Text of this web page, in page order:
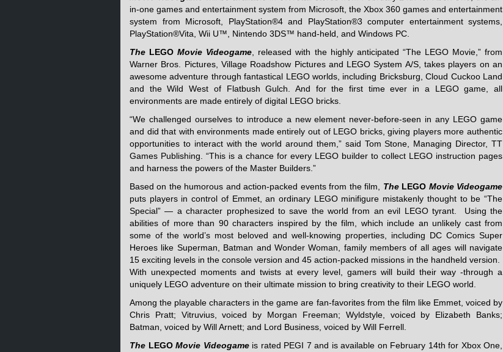
in-one games and entertainment system from Microsoft, the Xbox 360 games and entertainment
system from Microsoft, PlayStation®4 and PlayStation®3 computer entertainment systems,
PlayStation®Vita, Wii U™, Nintendo 3DS™ hand-held, and Windows PC.
The LEGOMovie Videogame , released with the highly anticipated “The LEGO Movie,” from
Warner Bros. Pictures, Village Roadshow Pictures and LEGO System A/S, takes players on an
awesome adventure through fantastical LEGO worlds, including Bricksburg, Cloud Cuckoo Land
and the Wild West of Flatbush Gulch. And for the first time ever in a LEGO game, all
environments are made entirely of digital LEGO bricks.
“We challenged ourselves to introduce a new element never-before-seen in any LEGO game
and did that with environments made entirely out of LEGO bricks, giving players more authentic
opportunities to interact with the world around them,” said Tom Stone, Managing Director, TT
Games Publishing. “This is a chance for every LEGO builder to collect LEGO instruction pages
and harness the powers of the Master Builders.”
Based on the humorous and action-packed events from the film, The LEGO Movie Videogame
puts players in control of Emmet, an ordinary LEGO minifigure mistakenly thought to be “The
Special” — a character prophesized to save the world from an evil LEGO tyrant. Using the
abilities of more than 90 characters inspired by the film, which include an unlikely cast from
some of the world’s most beloved and well-knowing properties, including DC Comics Super
Heroes like Superman, Batman and Wonder Woman, family members of all ages will navigate
15 exciting levels in the console version and 45 action-packed missions in the handheld version.
With unexpected moments and twists at every level, gamers will build their way -through a
uniquely LEGO adventure on their ultimate mission to bring creativity to their LEGO world.
Among the playable characters in the game are fan-favorites from the film like Emmet, voiced by
Chris Pratt; Vitruvius, voiced by Morgan Freeman; Wyldstyle, voiced by Elizabeth Banks;
Batman, voiced by Will Arnett; and Lord Business, voiced by Will Ferrell.
The LEGOMovie Videogame is rated PEGI 7 and is available on February 14th for Xbox One,